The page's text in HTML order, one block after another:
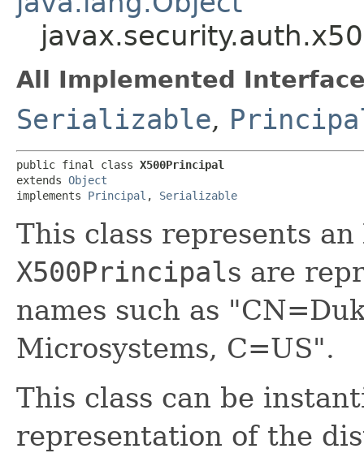
All Implemented
Serializable,
public final class X500Principal
extends Object
implements Principal , Serializable
This class represents
X500Principals are
names such as
Microsystems, C=US".
This class can be
representation of the